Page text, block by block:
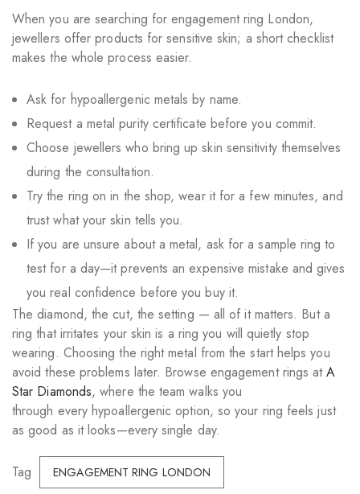
When you are searching for engagement ring London,
jewellers offer products for sensitive skin; a short checklist
makes the whole process easier.
Ask for hypoallergenic metals by name.
Request a metal purity certificate before you commit.
Choose jewellers who bring up skin sensitivity themselves
during the consultation.
Try the ring on in the shop, wear it for a few minutes, and
trust what your skin tells you.
If you are unsure about a metal, ask for a sample ring to
test for a day—it prevents an expensive mistake and gives
you real confidence before you buy it.
The diamond, the cut, the setting — all of it matters. But a
ring that irritates your skin is a ring you will quietly stop
wearing. Choosing the right metal from the start helps you
avoid these problems later. Browse engagement rings atA
Star Diamonds, where the team walks you
through every hypoallergenic option, so your ring feels just
as good as it looks—every single day.
Tag ENGAGEMENT RING LONDON